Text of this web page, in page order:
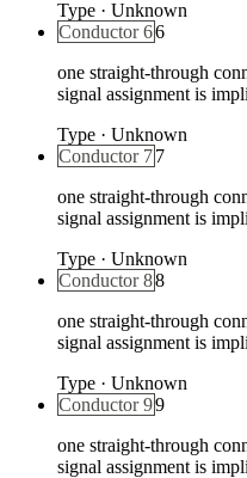
Type · Unknown
Conductor 66
one straight-through
signal assignment is
Type · Unknown
Conductor 77
one straight-through
signal assignment is
Type · Unknown
Conductor 88
one straight-through
signal assignment is
Type · Unknown
Conductor 99
one straight-through
signal assignment is